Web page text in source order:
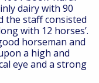
dairy with 90
the staff consisted
with 12 horses’.
horseman and
a high and
eye and a strong